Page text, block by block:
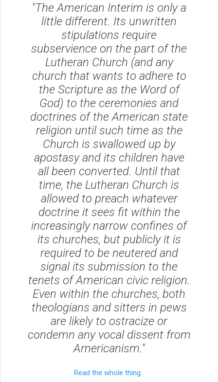
"The American Interim is only a
little different. Its unwritten
stipulations require
subservience on the part of the
Lutheran Church (and any
church that wants to adhere to
the Scripture as the Word of
God) to the ceremonies and
doctrines of the American state
religion until such time as the
Church is swallowed up by
apostasy and its children have
all been converted. Until that
time, the Lutheran Church is
allowed to preach whatever
doctrine it sees fit within the
increasingly narrow confines of
its churches, but publicly it is
required to be neutered and
signal its submission to the
tenets of American civic religion.
Even within the churches, both
theologians and sitters in pews
are likely to ostracize or
condemn any vocal dissent from
Americanism."
Read the whole thing.